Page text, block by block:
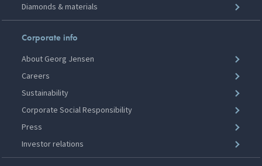
Diamonds & materials
Corporate info
About Georg Jensen
Careers
Sustainability
Corporate Social Responsibility
Press
Investor relations